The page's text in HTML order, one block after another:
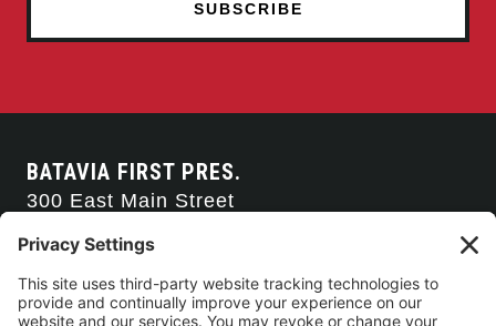
BATAVIA FIRST PRES.
300 East Main Street
585-343-0505
CONTACT US